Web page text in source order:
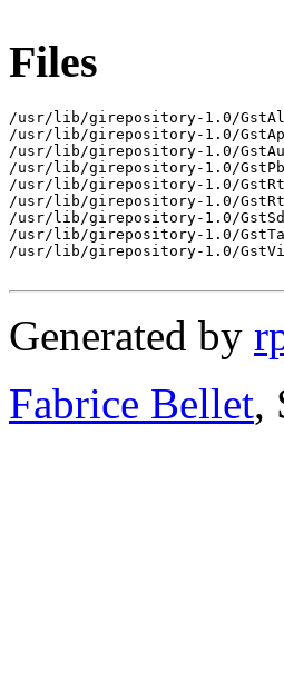
Files
/usr/lib/girepository-1.0/
/usr/lib/girepository-1.0/
/usr/lib/girepository-1.0/
/usr/lib/girepository-1.0/
/usr/lib/girepository-1.0/
/usr/lib/girepository-1.0/
/usr/lib/girepository-1.0/
/usr/lib/girepository-1.0/
/usr/lib/girepository-1.0/
Generated by
Fabrice Bellet,